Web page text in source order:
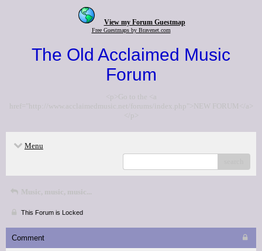
View my Forum Guestmap
Free Guestmaps by Bravenet.com
The Old Acclaimed Music
Forum
<p>Go to the <a
href="http://www.acclaimedmusic.net/forums/index.php">NEW FORUM</a>
</p>
Menu
Music, music, music...
This Forum is Locked
Comment